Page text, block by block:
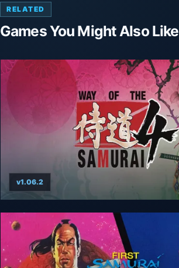
RELATED
Games You Might Also Like
Way of the Samurai 4
v1.06.2